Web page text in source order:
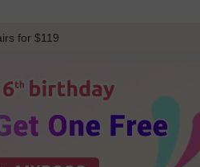
for $119